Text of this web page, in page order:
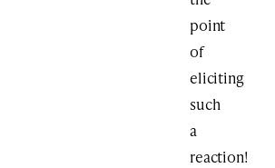
point
of
eliciting
such
a
reaction!